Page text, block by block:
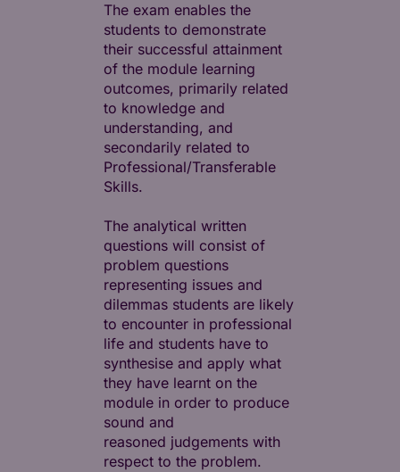
The exam enables the
students to demonstrate
their successful attainment
of the module learning
outcomes, primarily related
to knowledge and
understanding, and
secondarily related to
Professional/Transferable
Skills.
The analytical written
questions will consist of
problem questions
representing issues and
dilemmas students are likely
to encounter in professional
life and students have to
synthesise and apply what
they have learnt on the
module in order to produce
sound and
reasoned judgements with
respect to the problem.